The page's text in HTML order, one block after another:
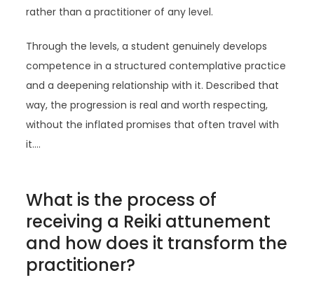
rather than a practitioner of any level.
Through the levels, a student genuinely develops
competence in a structured contemplative practice
and a deepening relationship with it. Described that
way, the progression is real and worth respecting,
without the inflated promises that often travel with
it.…
What is the process of
receiving a Reiki attunement
and how does it transform the
practitioner?